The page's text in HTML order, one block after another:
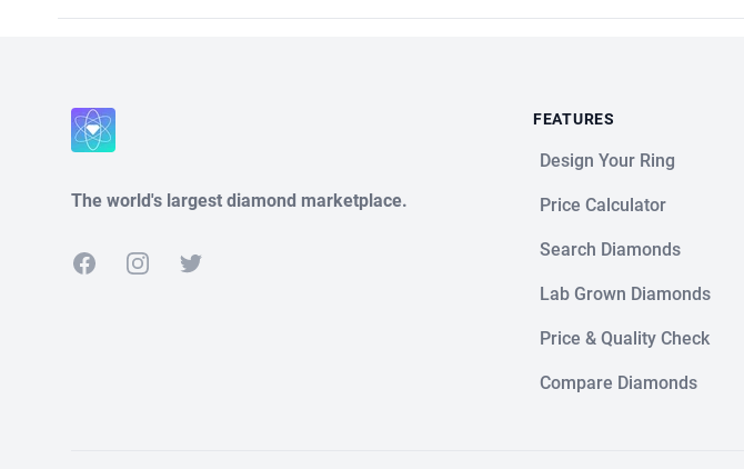
The world's largest diamond marketplace.
FacebookInstagramTwitter
FEATURES
Design Your Ring
Price Calculator
Search Diamonds
Lab Grown Diamonds
Price & Quality Check
Compare Diamonds